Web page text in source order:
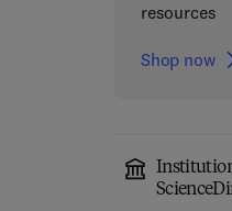
resources
Shop now